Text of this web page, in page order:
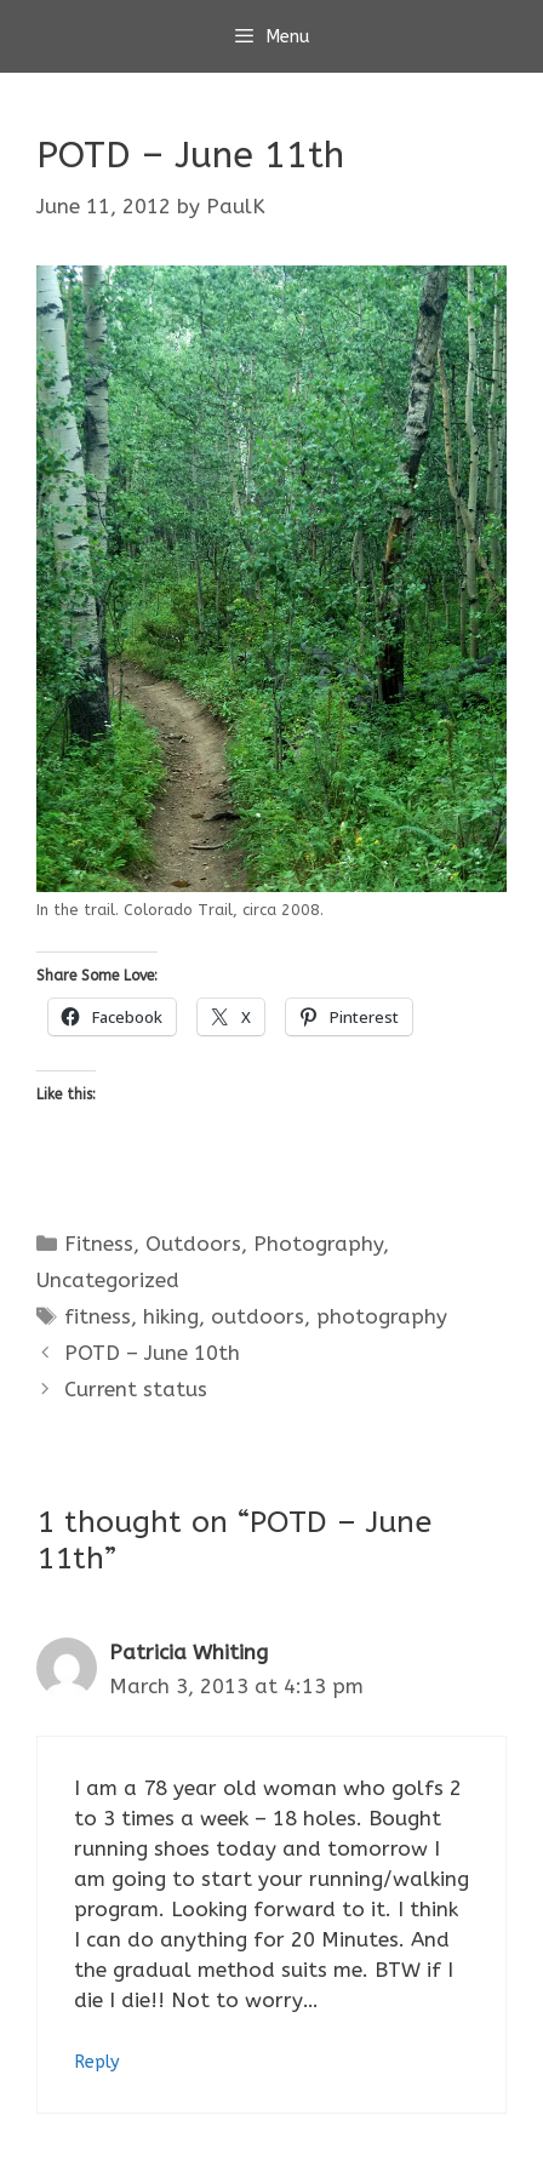
content
Menu
POTD – June 11th
June 11, 2012 by PaulK
In the trail. Colorado Trail, circa 2008.
Share Some Love:
Facebook X Pinterest
Like this:
Categories
Fitness, Outdoors, Photography,
Uncategorized
Tags
fitness, hiking, outdoors, photography
POTD – June 10th
Current status
1 thought on “POTD – June
11th”
Patricia Whiting
March 3, 2013 at 4:13 pm
I am a 78 year old woman who golfs 2
to 3 times a week – 18 holes. Bought
running shoes today and tomorrow I
am going to start your running/walking
program. Looking forward to it. I think
I can do anything for 20 Minutes. And
the gradual method suits me. BTW if I
die I die!! Not to worry…
Reply